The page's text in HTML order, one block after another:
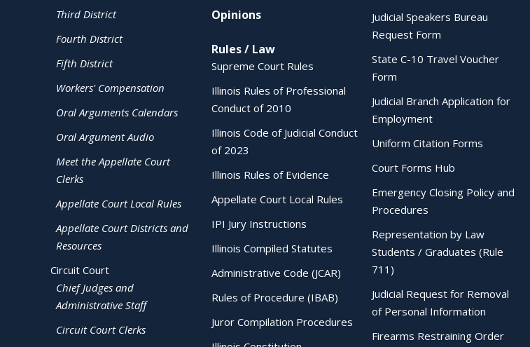
Third District
Fourth District
Fifth District
Workers' Compensation
Oral Arguments Calendars
Oral Argument Audio
Meet the Appellate Court
Clerks
Appellate Court Local Rules
Appellate Court Districts and
Resources
Circuit Court
Chief Judges and
Administrative Staff
Circuit Court Clerks
Opinions
Rules / Law
Supreme Court Rules
Illinois Rules of Professional
Conduct of 2010
Illinois Code of Judicial Conduct
of 2023
Illinois Rules of Evidence
Appellate Court Local Rules
IPI Jury Instructions
Illinois Compiled Statutes
Administrative Code (JCAR)
Rules of Procedure (IBAB)
Juror Compilation Procedures
Judicial Speakers Bureau
Request Form
State C-10 Travel Voucher
Form
Judicial Branch Application for
Employment
Uniform Citation Forms
Court Forms Hub
Emergency Closing Policy and
Procedures
Representation by Law
Students / Graduates (Rule
711)
Judicial Request for Removal
of Personal Information
Firearms Restraining Order